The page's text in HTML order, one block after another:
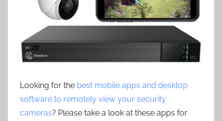
Looking for the best mobile apps and desktop
software to remotely view your security
cameras? Please take a look at these apps for